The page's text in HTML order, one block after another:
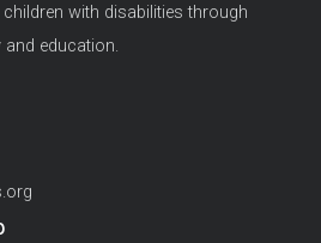
with disabilities through
and education.